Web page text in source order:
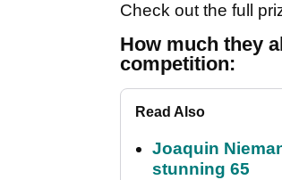
Check out the full
How much they
competition:
Read Also
Joaquin
stunning 65